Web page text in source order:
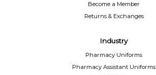
Become a Member
Returns & Exchanges
Industry
Pharmacy Uniforms
Pharmacy Assistant Uniforms